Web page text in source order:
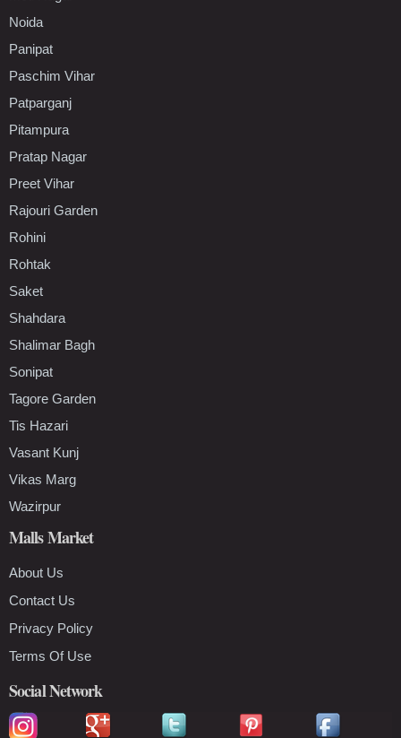
Noida
Panipat
Paschim Vihar
Patparganj
Pitampura
Pratap Nagar
Preet Vihar
Rajouri Garden
Rohini
Rohtak
Saket
Shahdara
Shalimar Bagh
Sonipat
Tagore Garden
Tis Hazari
Vasant Kunj
Vikas Marg
Wazirpur
Malls Market
About Us
Contact Us
Privacy Policy
Terms Of Use
Social Network